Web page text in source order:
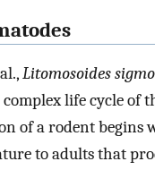
Litomosoides
life cycle of
of a rodent
to adults that